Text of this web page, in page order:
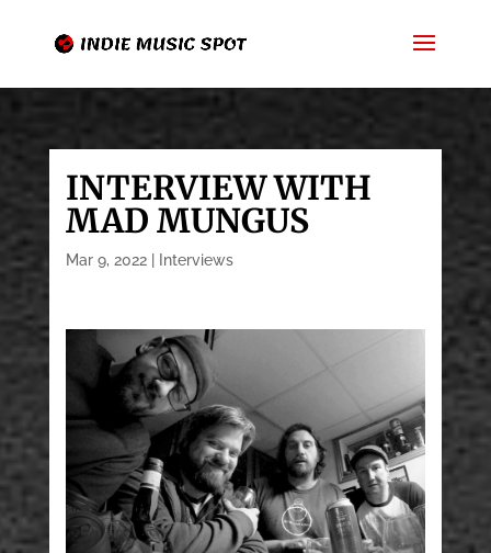
INTERVIEW WITH
MAD MUNGUS
Mar 9, 2022| Interviews